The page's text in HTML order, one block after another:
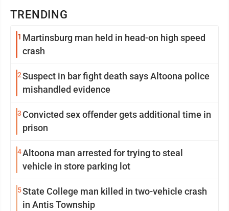
TRENDING
1 Martinsburg man held in head-on high speed
crash
2Suspect in bar fight death says Altoona police
mishandled evidence
3 Convicted sex offender gets additional time in
prison
4Altoona man arrested for trying to steal
vehicle in store parking lot
5State College man killed in two-vehicle crash
in Antis Township